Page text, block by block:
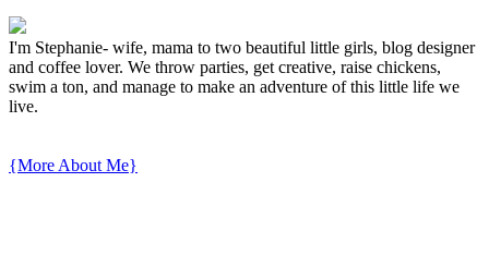
I'm Stephanie- wife, mama to two beautiful little girls, blog designer
and coffee lover. We throw parties, get creative, raise chickens,
swim a ton, and manage to make an adventure of this little life we
live.
{More About Me}